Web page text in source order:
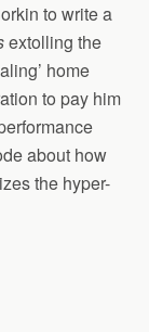
to write a
extolling the
home
to pay him
about how
the hyper-